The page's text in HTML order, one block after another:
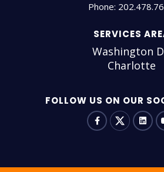
Phone:
SERVICES
Washington
Charlotte
FOLLOW US ON OUR